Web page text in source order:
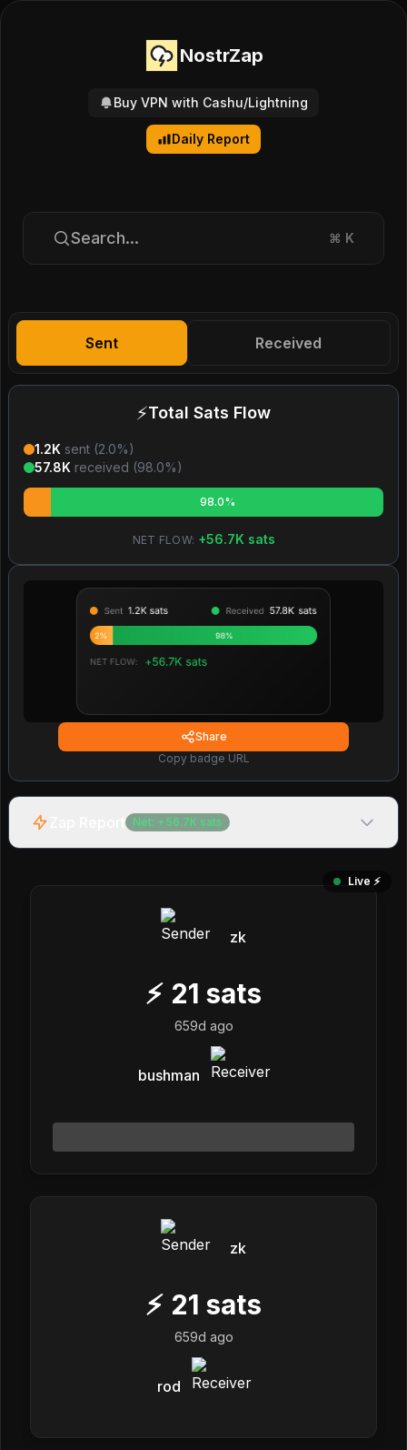
NostrZap
Buy VPN with Cashu/Lightning
Daily Report
Search... ⌘ K
Sent Received
⚡Total Sats Flow
1.2K sent (2.0%)
57.8K received (98.0%)
98.0%
NET FLOW: +56.7K sats
Share
Copy badge URL
Net: + 56.7K sats
Live ⚡️
zk
⚡ 21 sats
659d ago
bushman
zk
⚡ 21 sats
659d ago
rod